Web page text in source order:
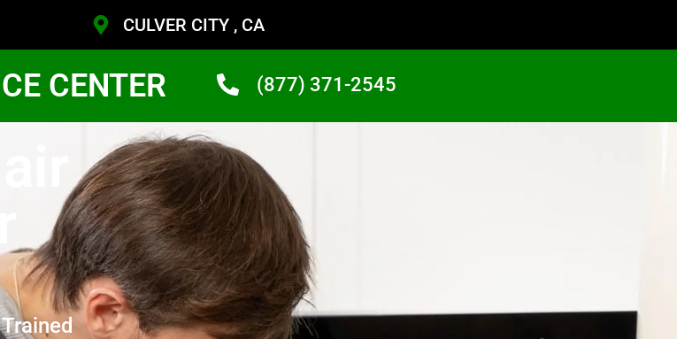
CULVER CITY , CA
CENTER (877) 371-2545